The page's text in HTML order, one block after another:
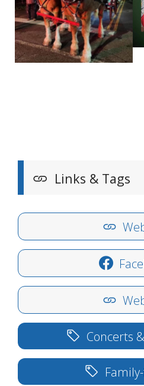
Links & Tags
Concerts